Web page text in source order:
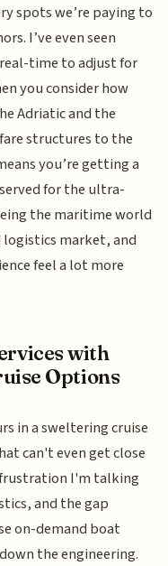
spots we’re paying to
I’ve even seen
time to adjust for
you consider how
Adriatic and the
structures to the
you’re getting a
for the ultra-
the maritime world
market, and
feel a lot more
with
Options
in a sweltering cruise
can't even get close
I'm talking
and the gap
on-demand boat
the engineering.